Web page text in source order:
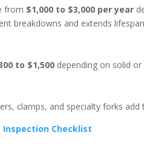
from $1,000 to $3,000 per year
breakdowns and extends
to $1,500 depending on solid
clamps, and specialty forks
Checklist